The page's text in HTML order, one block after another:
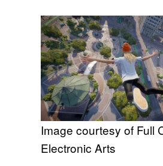
Image courtesy of Full
Electronic Arts